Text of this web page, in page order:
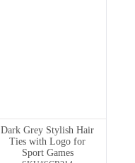
Dark Grey Stylish Hair
Ties with Logo for
Sport Games